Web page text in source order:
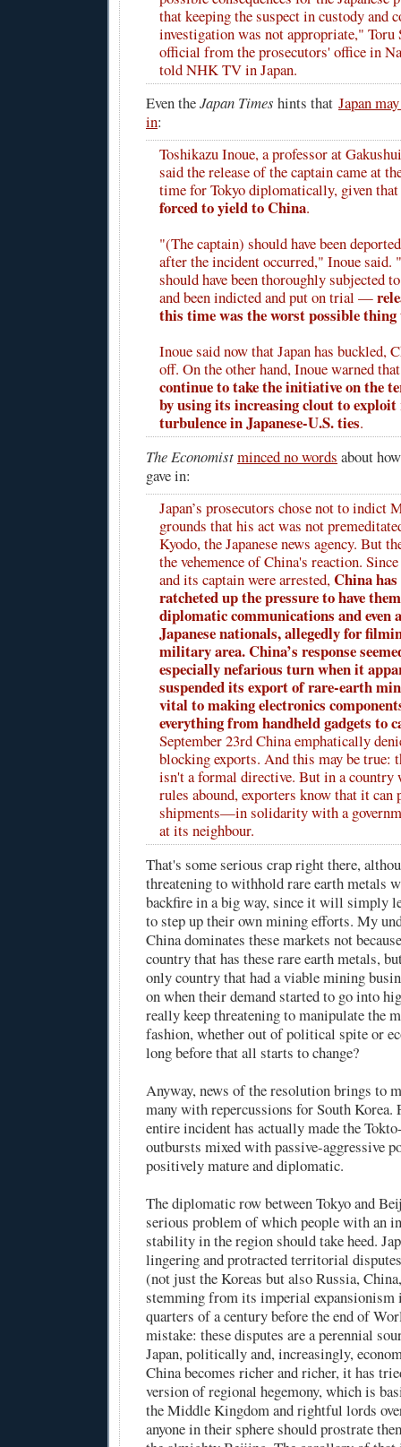
that keeping the suspect in custody and
investigation was not appropriate," Toru
official from the prosecutors' office in
told NHK TV in Japan.
Even theJapan Times hints that Japan
in:
Toshikazu Inoue, a professor at
said the release of the captain came at
time for Tokyo diplomatically, given that
forced to yield to China.
"(The captain) should have been
after the incident occurred," Inoue said.
should have been thoroughly subjected
and been indicted and put on trial —
this time was the worst possible thing
Inoue said now that Japan has buckled,
off. On the other hand, Inoue warned
continue to take the initiative on the
by using its increasing clout to exploit
turbulence in Japanese-U.S. ties.
The Economistminced no words about
gave in:
Japan’s prosecutors chose not to indict
grounds that his act was not
Kyodo, the Japanese news agency. But
the vehemence of China's reaction.
and its captain were arrested,China
ratcheted up the pressure to have
diplomatic communications and even
Japanese nationals, allegedly for
military area. China’s response
especially nefarious turn when it
suspended its export of rare-earth
vital to making electronics
everything from handheld gadgets to
September 23rd China emphatically
blocking exports. And this may be true:
isn't a formal directive. But in a country
rules abound, exporters know that it can
shipments—in solidarity with a
at its neighbour.
That's some serious crap right there,
threatening to withhold rare earth metals
backfire in a big way, since it will simply
to step up their own mining efforts. My
China dominates these markets not
country that has these rare earth metals,
only country that had a viable mining
on when their demand started to go into
really keep threatening to manipulate the
fashion, whether out of political spite or
long before that all starts to change?
Anyway, news of the resolution brings to
many with repercussions for South Korea.
entire incident has actually made the
outbursts mixed with passive-aggressive
positively mature and diplomatic.
The diplomatic row between Tokyo and
serious problem of which people with an
stability in the region should take heed.
lingering and protracted territorial
(not just the Koreas but also Russia,
stemming from its imperial expansionism
quarters of a century before the end of
mistake: these disputes are a perennial
Japan, politically and, increasingly,
China becomes richer and richer, it has
version of regional hegemony, which is
the Middle Kingdom and rightful lords
anyone in their sphere should prostrate